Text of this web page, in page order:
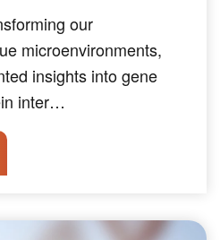
our
microenvironments,
insights into gene
inter…